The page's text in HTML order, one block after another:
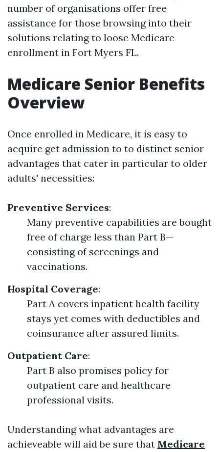
number of organisations offer free
assistance for those browsing into their
solutions relating to loose Medicare
enrollment in Fort Myers FL.
Medicare Senior Benefits
Overview
Once enrolled in Medicare, it is easy to
acquire get admission to to distinct senior
advantages that cater in particular to older
adults' necessities:
Preventive Services:
Many preventive capabilities are bought
free of charge less than Part B—
consisting of screenings and
vaccinations.
Hospital Coverage:
Part A covers inpatient health facility
stays yet comes with deductibles and
coinsurance after assured limits.
Outpatient Care:
Part B also promises policy for
outpatient care and healthcare
professional visits.
Understanding what advantages are
achieveable will aid be sure that Medicare